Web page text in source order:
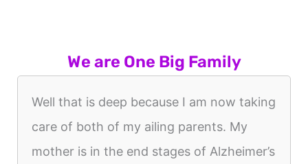
We are One Big Family
Well that is deep because I am now taking
care of both of my ailing parents. My
mother is in the end stages of Alzheimer’s